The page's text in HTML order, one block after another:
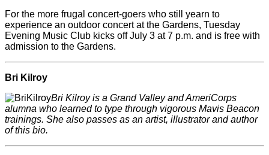
For the more frugal concert-goers who still yearn to
experience an outdoor concert at the Gardens, Tuesday
Evening Music Club kicks off July 3 at 7 p.m. and is free with
admission to the Gardens.
Bri Kilroy
Bri Kilroy is a Grand Valley and AmeriCorps
alumna who learned to type through vigorous Mavis Beacon
trainings. She also passes as an artist, illustrator and author
of this bio.